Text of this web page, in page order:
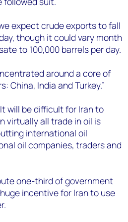
expect crude exports to fall
though it could vary month
to 100,000 barrels per day.
around a core of
China, India and Turkey.”
will be difficult for Iran to
virtually all trade in oil is
international oil
oil companies, traders and
one-third of government
incentive for Iran to use